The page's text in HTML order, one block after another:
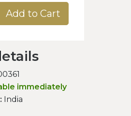
Add to Cart
immediately
India